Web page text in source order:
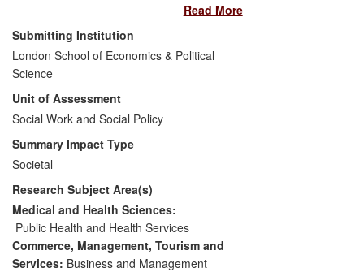
the child protection system, giving her a
wide remit enabling her to address
systemic factors (such as the inspection
framework, statutory guidance and
performance management systems) as
well as front line practice. All 15
recommendations of her final 2011 report
[B] have been accepted and are being
implemented. Munro's research has had
significant reach: she has given evidence
to two state government reviews of child
protection in Australia; and in Queensland
a charity is running a campaign to
persuade the state government to learn
from her work.
Read More
Submitting Institution
London School of Economics & Political
Science
Unit of Assessment
Social Work and Social Policy
Summary Impact Type
Societal
Research Subject Area(s)
Medical and Health Sciences:
Public Health and Health Services
Commerce, Management, Tourism and
Services: Business and Management